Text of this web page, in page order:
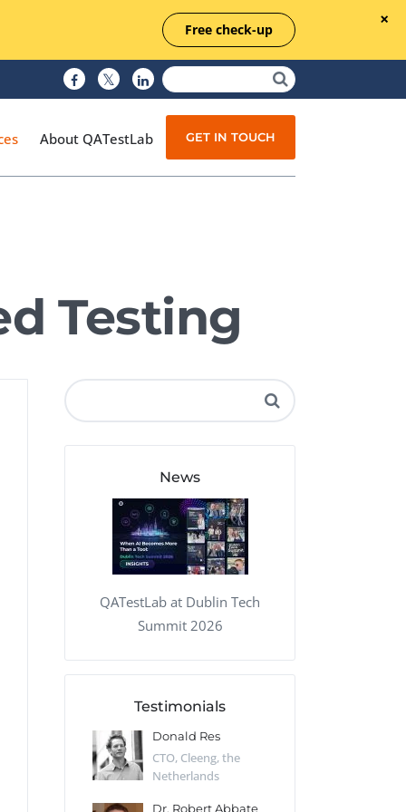
Free check-up
Managed Testing
Test Documentation
QA Audit and Consulting
About QATestLab GET IN TOUCH
Testing
News
QATestLab at Dublin Tech
Summit 2026
Testimonials
Donald Res
CTO, Cleeng, the
Netherlands
Dr. Robert Abbate